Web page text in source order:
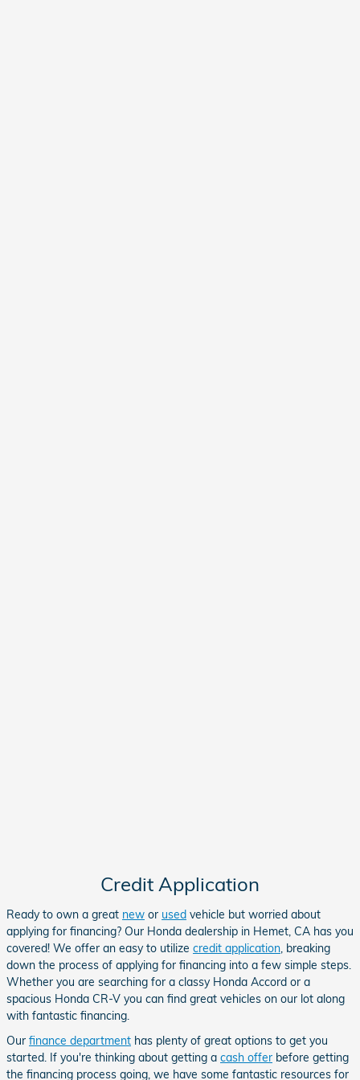
Credit Application
Ready to own a great new or used vehicle but worried about
applying for financing? Our Honda dealership in Hemet, CA has you
covered! We offer an easy to utilize credit application, breaking
down the process of applying for financing into a few simple steps.
Whether you are searching for a classy Honda Accord or a
spacious Honda CR-V you can find great vehicles on our lot along
with fantastic financing.
Our finance department has plenty of great options to get you
started. If you're thinking about getting a cash offer before getting
the financing process going, we have some fantastic resources for